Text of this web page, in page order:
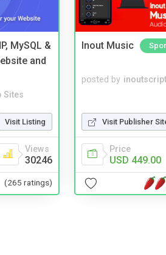
MySQL &
and
Sites
Visit Listing
Views
30246
(265 ratings)
Inout Music
posted by
Visit Publisher
Price
USD 449.00